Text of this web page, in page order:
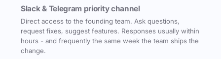
Slack & Telegram priority channel
Direct access to the founding team. Ask questions,
request fixes, suggest features. Responses usually within
hours - and frequently the same week the team ships the
change.